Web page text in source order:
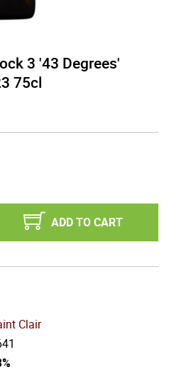
3 '43 Degrees'
75cl
ADD TO CART
Clair